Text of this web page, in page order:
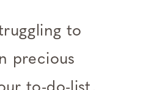
to
precious